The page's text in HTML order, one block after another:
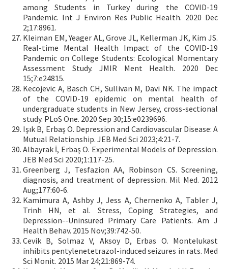
among Students in Turkey during the COVID-19
Pandemic. Int J Environ Res Public Health. 2020 Dec
2;17:8961.
Kleiman EM, Yeager AL, Grove JL, Kellerman JK, Kim JS.
Real-time Mental Health Impact of the COVID-19
Pandemic on College Students: Ecological Momentary
Assessment Study. JMIR Ment Health. 2020 Dec
15;7:e24815.
Kecojevic A, Basch CH, Sullivan M, Davi NK. The impact
of the COVID-19 epidemic on mental health of
undergraduate students in New Jersey, cross-sectional
study. PLoS One. 2020 Sep 30;15:e0239696.
Işık B, Erbaş O. Depression and Cardiovascular Disease: A
Mutual Relationship. JEB Med Sci 2023;4:21-7.
Albayrak İ, Erbaş O. Experimental Models of Depression.
JEB Med Sci 2020;1:117-25.
Greenberg J, Tesfazion AA, Robinson CS. Screening,
diagnosis, and treatment of depression. Mil Med. 2012
Aug;177:60-6.
Kamimura A, Ashby J, Jess A, Chernenko A, Tabler J,
Trinh HN, et al. Stress, Coping Strategies, and
Depression--Uninsured Primary Care Patients. Am J
Health Behav. 2015 Nov;39:742-50.
Cevik B, Solmaz V, Aksoy D, Erbas O. Montelukast
inhibits pentylenetetrazol-induced seizures in rats. Med
Sci Monit. 2015 Mar 24;21:869-74.